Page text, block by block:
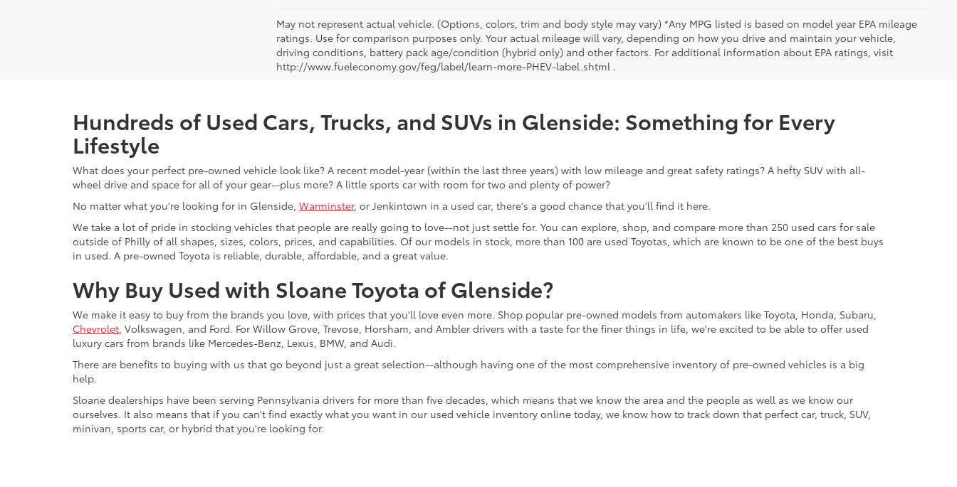
May not represent actual vehicle. (Options, colors, trim and body style may vary) *Any MPG listed is based on model year EPA mileage
ratings. Use for comparison purposes only. Your actual mileage will vary, depending on how you drive and maintain your vehicle,
driving conditions, battery pack age/condition (hybrid only) and other factors. For additional information about EPA ratings, visit
http://www.fueleconomy.gov/feg/label/learn-more-PHEV-label.shtml .
Hundreds of Used Cars, Trucks, and SUVs in Glenside: Something for Every
Lifestyle
What does your perfect pre-owned vehicle look like? A recent model-year (within the last three years) with low mileage and great safety ratings? A hefty SUV with all-
wheel drive and space for all of your gear--plus more? A little sports car with room for two and plenty of power?
No matter what you're looking for in Glenside, Warminster, or Jenkintown in a used car, there's a good chance that you'll find it here.
We take a lot of pride in stocking vehicles that people are really going to love--not just settle for. You can explore, shop, and compare more than 250 used cars for sale
outside of Philly of all shapes, sizes, colors, prices, and capabilities. Of our models in stock, more than 100 are used Toyotas, which are known to be one of the best buys
in used. A pre-owned Toyota is reliable, durable, affordable, and a great value.
Why Buy Used with Sloane Toyota of Glenside?
We make it easy to buy from the brands you love, with prices that you'll love even more. Shop popular pre-owned models from automakers like Toyota, Honda, Subaru,
Chevrolet, Volkswagen, and Ford. For Willow Grove, Trevose, Horsham, and Ambler drivers with a taste for the finer things in life, we're excited to be able to offer used
luxury cars from brands like Mercedes-Benz, Lexus, BMW, and Audi.
There are benefits to buying with us that go beyond just a great selection--although having one of the most comprehensive inventory of pre-owned vehicles is a big
help.
Sloane dealerships have been serving Pennsylvania drivers for more than five decades, which means that we know the area and the people as well as we know our
ourselves. It also means that if you can't find exactly what you want in our used vehicle inventory online today, we know how to track down that perfect car, truck, SUV,
minivan, sports car, or hybrid that you're looking for.